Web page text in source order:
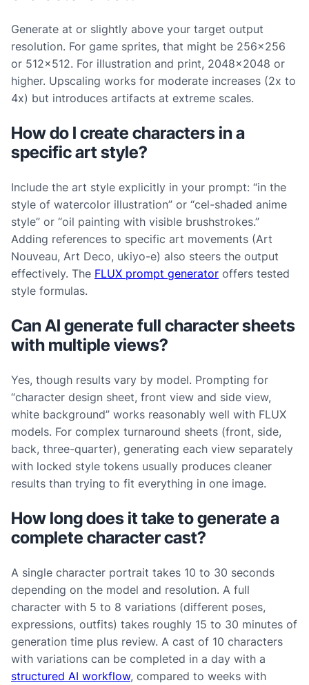
Generate at or slightly above your target output
resolution. For game sprites, that might be 256×256
or 512×512. For illustration and print, 2048×2048 or
higher. Upscaling works for moderate increases (2x to
4x) but introduces artifacts at extreme scales.
How do I create characters in a
specific art style?
Include the art style explicitly in your prompt: “in the
style of watercolor illustration” or “cel-shaded anime
style” or “oil painting with visible brushstrokes.”
Adding references to specific art movements (Art
Nouveau, Art Deco, ukiyo-e) also steers the output
effectively. The FLUX prompt generator offers tested
style formulas.
Can AI generate full character sheets
with multiple views?
Yes, though results vary by model. Prompting for
“character design sheet, front view and side view,
white background” works reasonably well with FLUX
models. For complex turnaround sheets (front, side,
back, three-quarter), generating each view separately
with locked style tokens usually produces cleaner
results than trying to fit everything in one image.
How long does it take to generate a
complete character cast?
A single character portrait takes 10 to 30 seconds
depending on the model and resolution. A full
character with 5 to 8 variations (different poses,
expressions, outfits) takes roughly 15 to 30 minutes of
generation time plus review. A cast of 10 characters
with variations can be completed in a day with a
structured AI workflow, compared to weeks with